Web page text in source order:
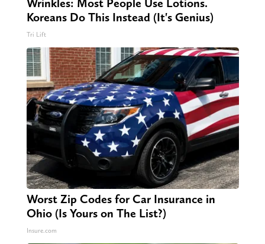
Wrinkles: Most People Use Lotions.
Koreans Do This Instead (It's Genius)
Tri Lift
Worst Zip Codes for Car Insurance in
Ohio (Is Yours on The List?)
Insure.com